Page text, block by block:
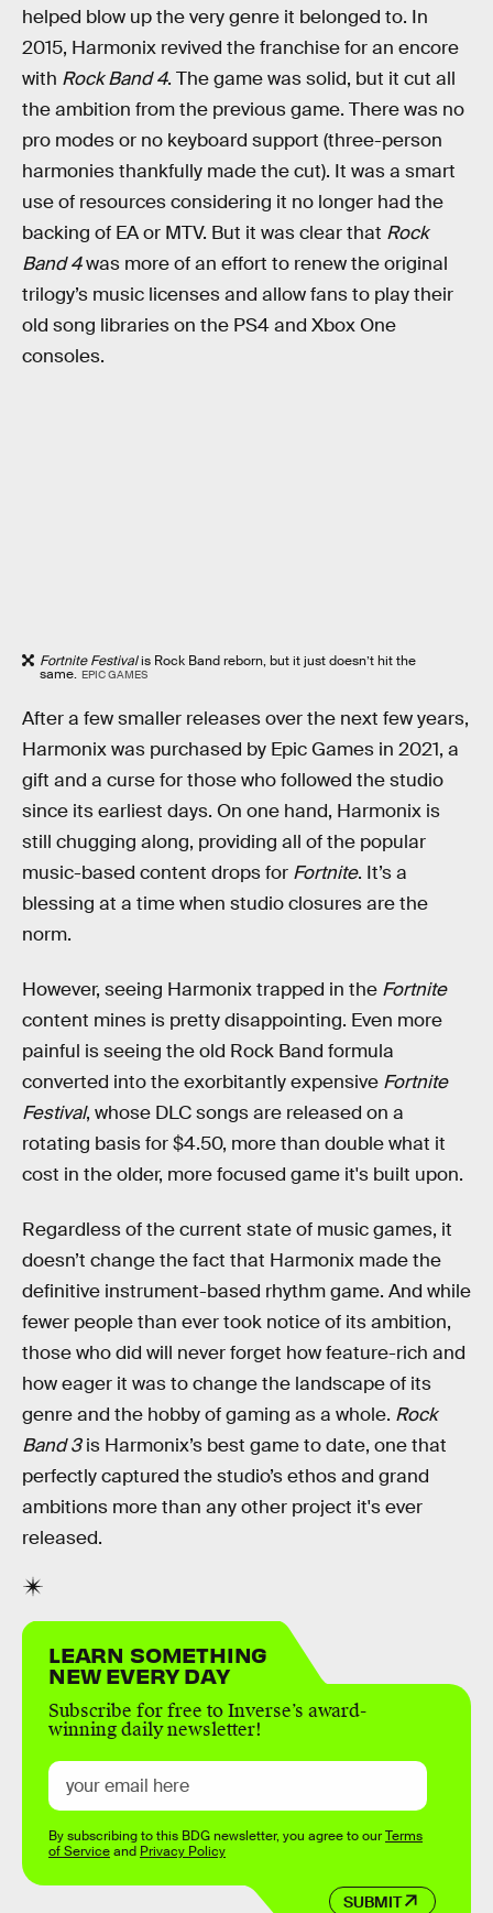
helped blow up the very genre it belonged to. In
2015, Harmonix revived the franchise for an encore
with Rock Band 4. The game was solid, but it cut all
the ambition from the previous game. There was no
pro modes or no keyboard support (three-person
harmonies thankfully made the cut). It was a smart
use of resources considering it no longer had the
backing of EA or MTV. But it was clear that Rock
Band 4was more of an effort to renew the original
trilogy’s music licenses and allow fans to play their
old song libraries on the PS4 and Xbox One
consoles.
Fortnite Festivalis Rock Band reborn, but it just doesn’t hit the
same. EPIC GAMES
After a few smaller releases over the next few years,
Harmonix was purchased by Epic Games in 2021, a
gift and a curse for those who followed the studio
since its earliest days. On one hand, Harmonix is
still chugging along, providing all of the popular
music-based content drops for Fortnite. It’s a
blessing at a time when studio closures are the
norm.
However, seeing Harmonix trapped in the Fortnite
content mines is pretty disappointing. Even more
painful is seeing the old Rock Band formula
converted into the exorbitantly expensive Fortnite
Festival, whose DLC songs are released on a
rotating basis for $4.50, more than double what it
cost in the older, more focused game it's built upon.
Regardless of the current state of music games, it
doesn’t change the fact that Harmonix made the
definitive instrument-based rhythm game. And while
fewer people than ever took notice of its ambition,
those who did will never forget how feature-rich and
how eager it was to change the landscape of its
genre and the hobby of gaming as a whole. Rock
Band 3is Harmonix’s best game to date, one that
perfectly captured the studio’s ethos and grand
ambitions more than any other project it's ever
released.
LEARN SOMETHING
NEW EVERY DAY
Subscribe for free to Inverse’s award-
winning daily newsletter!
SUBMIT
By subscribing to this BDG newsletter, you agree to ourTerms
of Serviceand Privacy Policy